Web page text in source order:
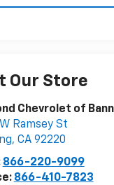
Our Store
Chevrolet of
Ramsey St
, CA 92220
866-220-9099
866-410-7823